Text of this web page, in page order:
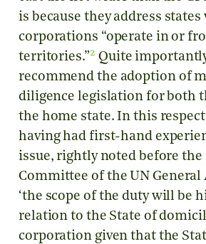
is because they address states
corporations “operate in or
territories.”2 Quite
recommend the adoption of
diligence legislation for both
the home state. In this
having had first-hand
issue, rightly noted before the
Committee of the UN General
‘the scope of the duty will be
relation to the State of
corporation given that the